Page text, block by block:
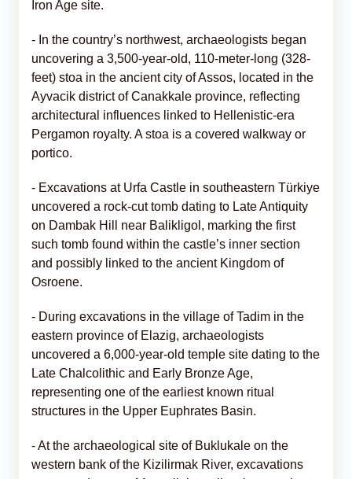
Iron Age site.
- In the country’s northwest, archaeologists began
uncovering a 3,500-year-old, 110-meter-long (328-
feet) stoa in the ancient city of Assos, located in the
Ayvacik district of Canakkale province, reflecting
architectural influences linked to Hellenistic-era
Pergamon royalty. A stoa is a covered walkway or
portico.
- Excavations at Urfa Castle in southeastern Türkiye
uncovered a rock-cut tomb dating to Late Antiquity
on Dambak Hill near Balikligol, marking the first
such tomb found within the castle’s inner section
and possibly linked to the ancient Kingdom of
Osroene.
- During excavations in the village of Tadim in the
eastern province of Elazig, archaeologists
uncovered a 6,000-year-old temple site dating to the
Late Chalcolithic and Early Bronze Age,
representing one of the earliest known ritual
structures in the Upper Euphrates Basin.
- At the archaeological site of Buklukale on the
western bank of the Kizilirmak River, excavations